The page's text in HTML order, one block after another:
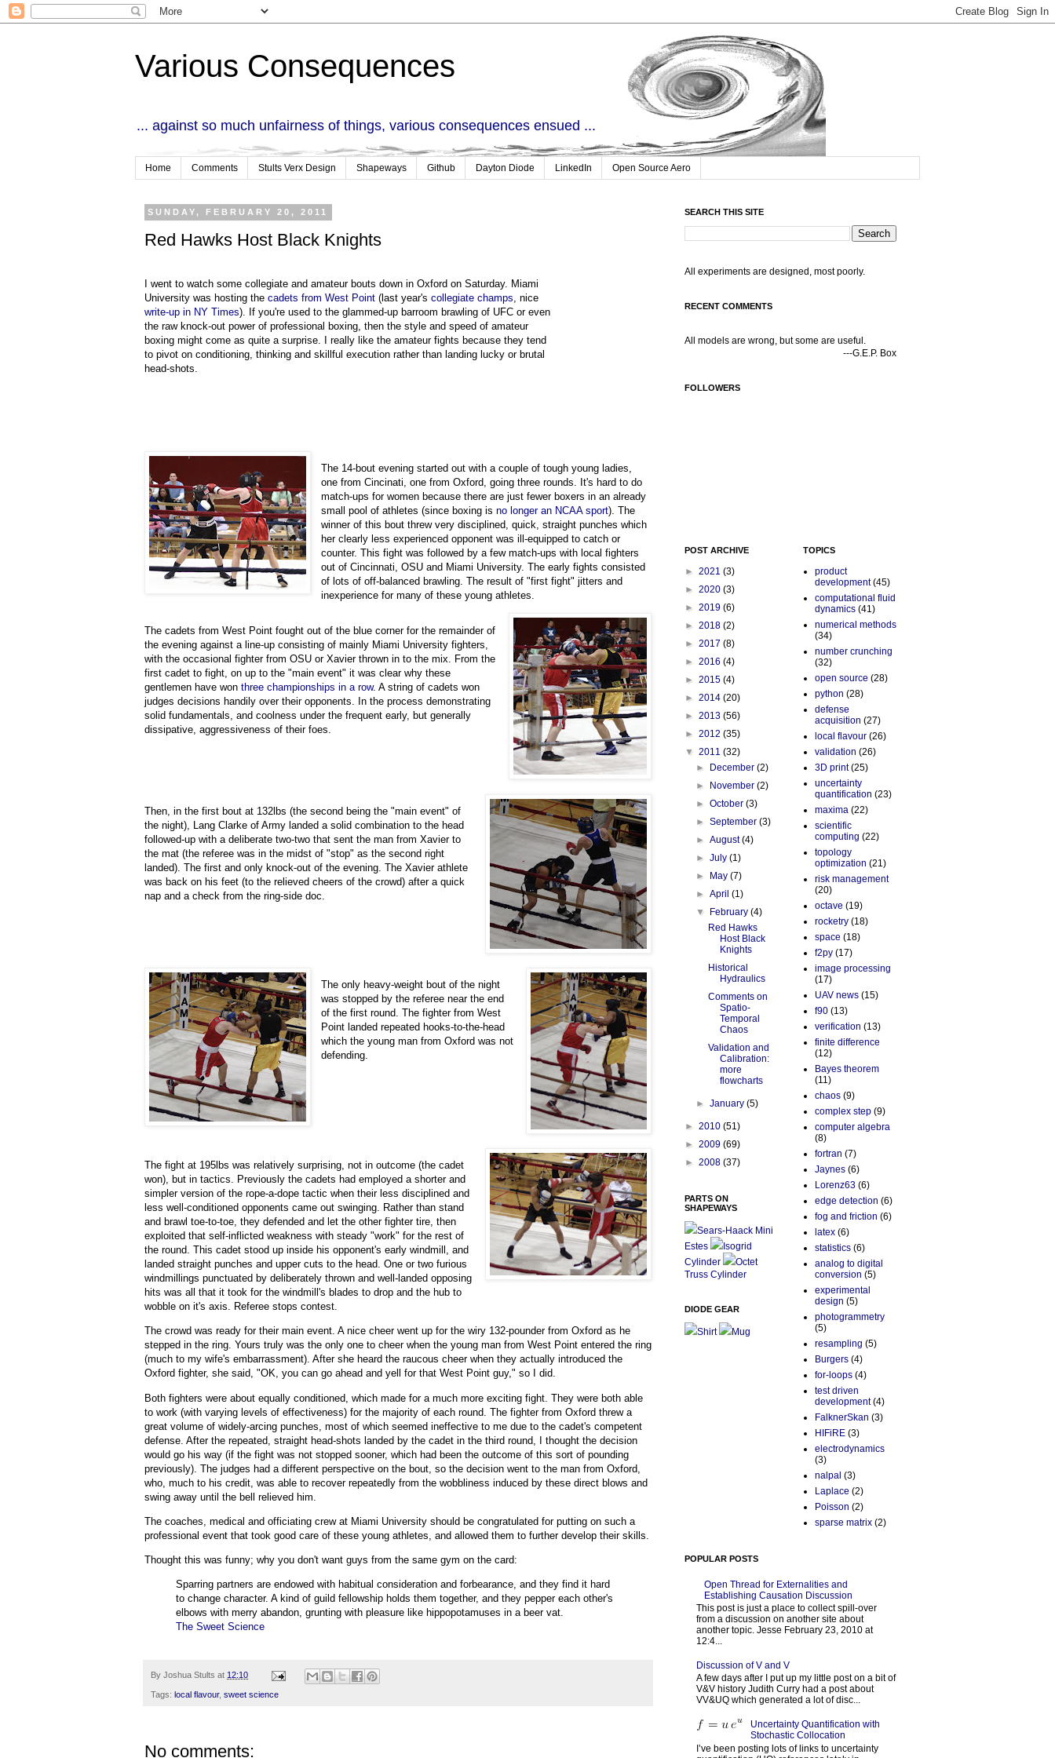
Various Consequences
... against so much unfairness of things, various consequences ensued ...
Home Comments Stults Verx Design Shapeways Github Dayton Diode LinkedIn Open Source Aero
SUNDAY, FEBRUARY 20, 2011
Red Hawks Host Black Knights
I went to watch some collegiate and amateur bouts down in Oxford on Saturday. Miami
University was hosting the cadets from West Point (last year's collegiate champs, nice
write-up in NY Times). If you're used to the glammed-up barroom brawling of UFC or even
the raw knock-out power of professional boxing, then the style and speed of amateur
boxing might come as quite a surprise. I really like the amateur fights because they tend
to pivot on conditioning, thinking and skillful execution rather than landing lucky or brutal
head-shots.
The 14-bout evening started out with a couple of tough young ladies,
one from Cincinati, one from Oxford, going three rounds. It's hard to do
match-ups for women because there are just fewer boxers in an already
small pool of athletes (since boxing isno longer an NCAA sport). The
winner of this bout threw very disciplined, quick, straight punches which
her clearly less experienced opponent was ill-equipped to catch or
counter. This fight was followed by a few match-ups with local fighters
out of Cincinnati, OSU and Miami University. The early fights consisted
of lots of off-balanced brawling. The result of "first fight" jitters and
inexperience for many of these young athletes.
The cadets from West Point fought out of the blue corner for the remainder of
the evening against a line-up consisting of mainly Miami University fighters,
with the occasional fighter from OSU or Xavier thrown in to the mix. From the
first cadet to fight, on up to the "main event" it was clear why these
gentlemen have won three championships in a row. A string of cadets won
judges decisions handily over their opponents. In the process demonstrating
solid fundamentals, and coolness under the frequent early, but generally
dissipative, aggressiveness of their foes.
Then, in the first bout at 132lbs (the second being the "main event" of
the night), Lang Clarke of Army landed a solid combination to the head
followed-up with a deliberate two-two that sent the man from Xavier to
the mat (the referee was in the midst of "stop" as the second right
landed). The first and only knock-out of the evening. The Xavier athlete
was back on his feet (to the relieved cheers of the crowd) after a quick
nap and a check from the ring-side doc.
The only heavy-weight bout of the night
was stopped by the referee near the end
of the first round. The fighter from West
Point landed repeated hooks-to-the-head
which the young man from Oxford was not
defending.
The fight at 195lbs was relatively surprising, not in outcome (the cadet
won), but in tactics. Previously the cadets had employed a shorter and
simpler version of the rope-a-dope tactic when their less disciplined and
less well-conditioned opponents came out swinging. Rather than stand
and brawl toe-to-toe, they defended and let the other fighter tire, then
exploited that self-inflicted weakness with steady "work" for the rest of
the round. This cadet stood up inside his opponent's early windmill, and
landed straight punches and upper cuts to the head. One or two furious
windmillings punctuated by deliberately thrown and well-landed opposing
hits was all that it took for the windmill's blades to drop and the hub to
wobble on it's axis. Referee stops contest.
The crowd was ready for their main event. A nice cheer went up for the wiry 132-pounder from Oxford as he
stepped in the ring. Yours truly was the only one to cheer when the young man from West Point entered the ring
(much to my wife's embarrassment). After she heard the raucous cheer when they actually introduced the
Oxford fighter, she said, "OK, you can go ahead and yell for that West Point guy," so I did.
Both fighters were about equally conditioned, which made for a much more exciting fight. They were both able
to work (with varying levels of effectiveness) for the majority of each round. The fighter from Oxford threw a
great volume of widely-arcing punches, most of which seemed ineffective to me due to the cadet's competent
defense. After the repeated, straight head-shots landed by the cadet in the third round, I thought the decision
would go his way (if the fight was not stopped sooner, which had been the outcome of this sort of pounding
previously). The judges had a different perspective on the bout, so the decision went to the man from Oxford,
who, much to his credit, was able to recover repeatedly from the wobbliness induced by these direct blows and
swing away until the bell relieved him.
The coaches, medical and officiating crew at Miami University should be congratulated for putting on such a
professional event that took good care of these young athletes, and allowed them to further develop their skills.
Thought this was funny; why you don't want guys from the same gym on the card:
Sparring partners are endowed with habitual consideration and forbearance, and they find it hard
to change character. A kind of guild fellowship holds them together, and they pepper each other's
elbows with merry abandon, grunting with pleasure like hippopotamuses in a beer vat.
The Sweet Science
By Joshua Stults at 12:10
Tags: local flavour, sweet science
No comments:
SEARCH THIS SITE
All experiments are designed, most poorly.
RECENT COMMENTS
All models are wrong, but some are useful.
---G.E.P. Box
FOLLOWERS
POST ARCHIVE
► 2021 (3)
► 2020 (3)
► 2019 (6)
► 2018 (2)
► 2017 (8)
► 2016 (4)
► 2015 (4)
► 2014 (20)
► 2013 (56)
► 2012 (35)
▼ 2011 (32)
►
December(2)
►
November(2)
►October(3)
►September(3)
►August(4)
►July(1)
►
May(7)
►April(1)
▼
February(4)
Red Hawks
Host Black
Knights
Historical
Hydraulics
Comments on
Spatio-
Temporal
Chaos
Validation and
Calibration:
more
flowcharts
►January(5)
► 2010 (51)
► 2009 (69)
► 2008 (37)
PARTS ON
SHAPEWAYS
Sears-Haack Mini
Estes
Isogrid
Cylinder
Octet
Truss Cylinder
DIODE GEAR
Shirt Mug
TOPICS
product
development (45)
computational fluid
dynamics (41)
numerical methods
(34)
number crunching
(32)
open source (28)
python (28)
defense
acquisition (27)
local flavour (26)
validation (26)
3D print (25)
uncertainty
quantification (23)
maxima (22)
scientific
computing (22)
topology
optimization (21)
risk management
(20)
octave (19)
rocketry (18)
space (18)
f2py (17)
image processing
(17)
UAV news (15)
f90 (13)
verification (13)
finite difference
(12)
Bayes theorem
(11)
chaos (9)
complex step (9)
computer algebra
(8)
fortran (7)
Jaynes (6)
Lorenz63 (6)
edge detection (6)
fog and friction (6)
latex (6)
statistics (6)
analog to digital
conversion (5)
experimental
design (5)
photogrammetry
(5)
resampling (5)
Burgers (4)
for-loops (4)
test driven
development (4)
FalknerSkan (3)
HIFiRE (3)
electrodynamics
(3)
nalpal (3)
Laplace (2)
Poisson (2)
sparse matrix (2)
POPULAR POSTS
Open Thread for Externalities and
Establishing Causation Discussion
This post is just a place to collect spill-over
from a discussion on another site about
another topic. Jesse February 23, 2010 at
12:4...
Discussion of V and V
A few days after I put up my little post on a bit of
V&V history Judith Curry had a post about
VV&UQ which generated a lot of disc...
Uncertainty Quantification with
Stochastic Collocation
I’ve been posting lots of links to uncertainty